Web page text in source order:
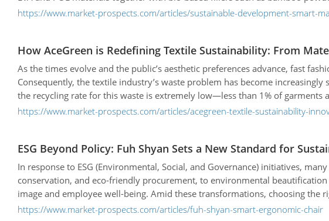
functionality for the sports & leisure, construction, and agricultural sectors.
https://www.market-prospects.com/articles/sustainable-development-smart-
How AceGreen is Redefining Textile Sustainability: From
As the times evolve and the public’s aesthetic preferences advance, fast
Consequently, the textile industry’s waste problem has become
the recycling rate for this waste is extremely low—less than 1% of
https://www.market-prospects.com/articles/acegreen-textile-sustainability-
ESG Beyond Policy: Fuh Shyan Sets a New Standard for
In response to ESG (Environmental, Social, and Governance) initiatives,
conservation, and eco-friendly procurement, to environmental
image and employee well-being. Amid these transformations, choosing
stepping stone toward a sustainable future.
https://www.market-prospects.com/articles/fuh-shyan-smart-ergonomic-chair